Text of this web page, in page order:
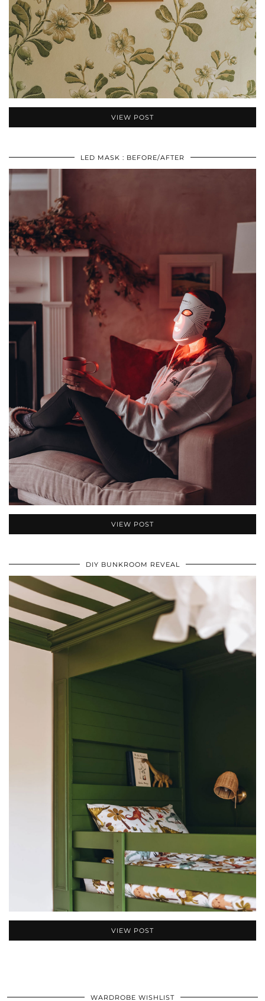
VIEW POST
LED MASK : BEFORE/AFTER
VIEW POST
DIY BUNKROOM REVEAL
VIEW POST
WARDROBE WISHLIST